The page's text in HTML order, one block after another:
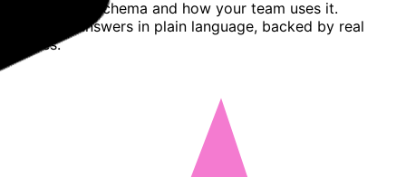
your Bynder schema and how your team uses it.
Basedash answers in plain language, backed by real
queries.